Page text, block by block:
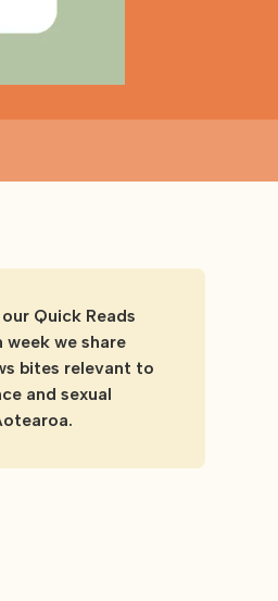
Quick Reads
week we share
bites relevant to
and sexual